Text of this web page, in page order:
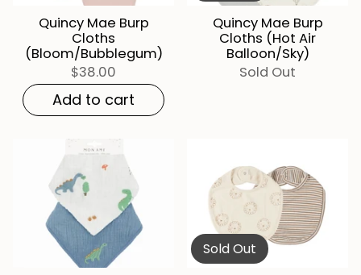
Quincy Mae Burp
Cloths
(Bloom/Bubblegum)
$38.00
Add to cart
Quincy Mae Burp
Cloths (Hot Air
Balloon/Sky)
Sold Out
Sold Out